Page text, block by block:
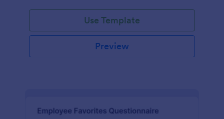
Use Template
Preview